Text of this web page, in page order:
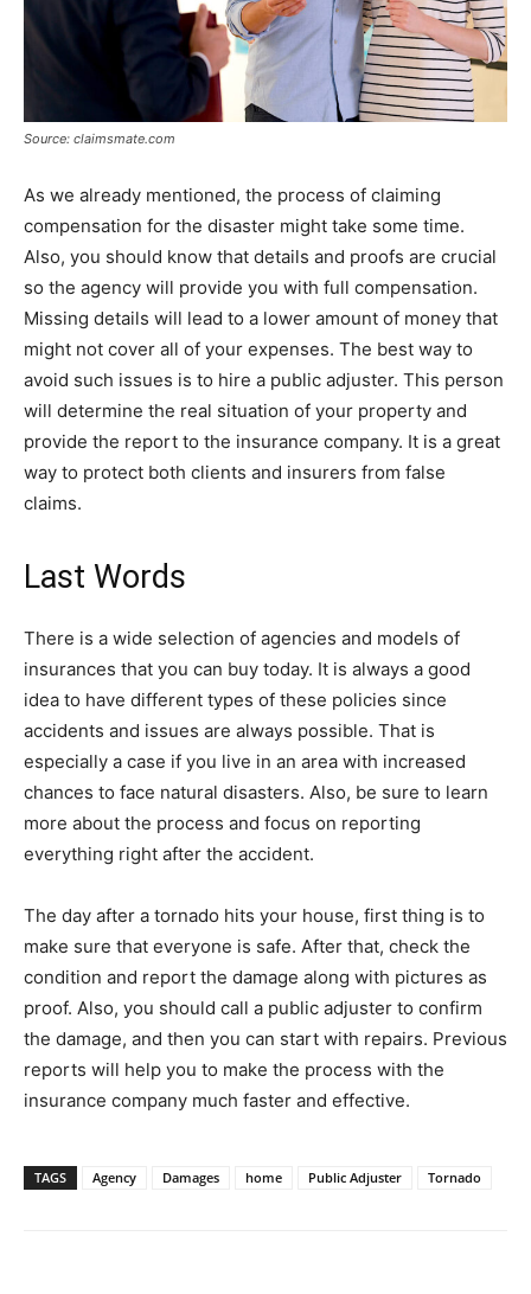
Source: claimsmate.com
As we already mentioned, the process of claiming
compensation for the disaster might take some time.
Also, you should know that details and proofs are crucial
so the agency will provide you with full compensation.
Missing details will lead to a lower amount of money that
might not cover all of your expenses. The best way to
avoid such issues is to hire a public adjuster. This person
will determine the real situation of your property and
provide the report to the insurance company. It is a great
way to protect both clients and insurers from false
claims.
Last Words
There is a wide selection of agencies and models of
insurances that you can buy today. It is always a good
idea to have different types of these policies since
accidents and issues are always possible. That is
especially a case if you live in an area with increased
chances to face natural disasters. Also, be sure to learn
more about the process and focus on reporting
everything right after the accident.
The day after a tornado hits your house, first thing is to
make sure that everyone is safe. After that, check the
condition and report the damage along with pictures as
proof. Also, you should call a public adjuster to confirm
the damage, and then you can start with repairs. Previous
reports will help you to make the process with the
insurance company much faster and effective.
TAGS Agency Damages home Public Adjuster Tornado